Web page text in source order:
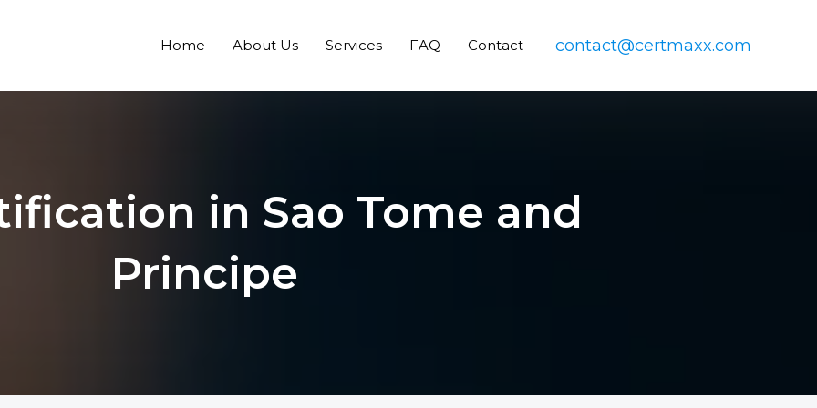
Home About Us Services FAQ Contact contact@certmaxx.com
in Sao Tome and
Principe